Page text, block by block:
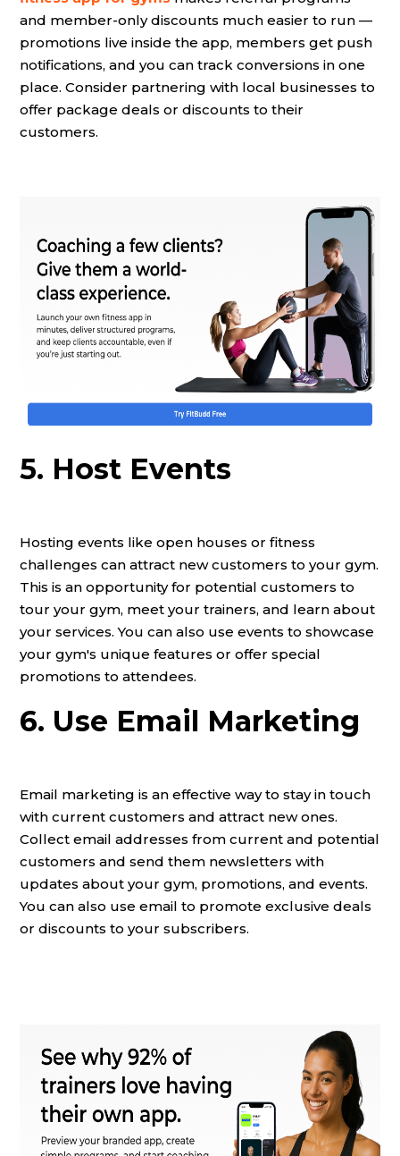
and member-only discounts much easier to run —
promotions live inside the app, members get push
notifications, and you can track conversions in one
place. Consider partnering with local businesses to
offer package deals or discounts to their
customers.
5. Host Events
Hosting events like open houses or fitness
challenges can attract new customers to your gym.
This is an opportunity for potential customers to
tour your gym, meet your trainers, and learn about
your services. You can also use events to showcase
your gym's unique features or offer special
promotions to attendees.
6. Use Email Marketing
Email marketing is an effective way to stay in touch
with current customers and attract new ones.
Collect email addresses from current and potential
customers and send them newsletters with
updates about your gym, promotions, and events.
You can also use email to promote exclusive deals
or discounts to your subscribers.